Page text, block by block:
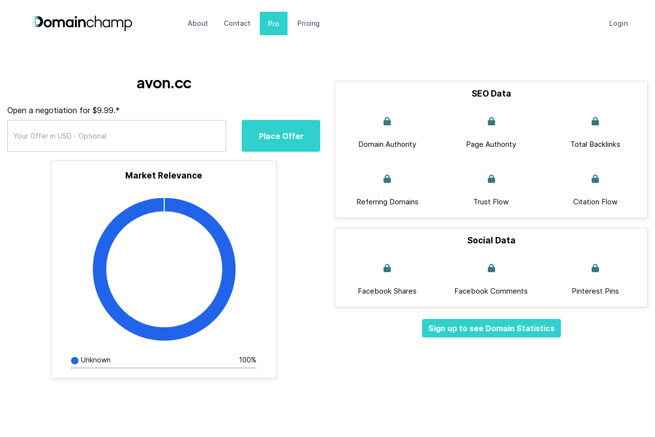
About Contact Pro Pricing Login
avon.cc
Open a negotiation for $9.99.*
Place Offer
Market Relevance
Unknown 100%
SEO Data
Domain Authority Page Authority Total Backlinks
Referring Domains Trust Flow Citation Flow
Social Data
Facebook Shares Facebook Comments Pinterest Pins
Sign up to see Domain Statistics